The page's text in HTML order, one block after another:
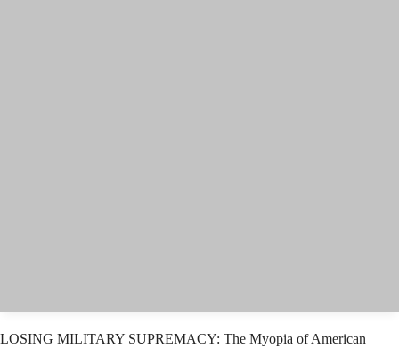
LOSING MILITARY SUPREMACY: The Myopia of American